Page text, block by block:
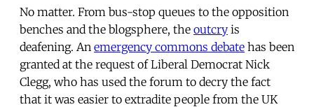
No matter. From bus-stop queues to the opposition
benches and the blogsphere, the outcry is
deafening. An emergency commons debate has been
granted at the request of Liberal Democrat Nick
Clegg, who has used the forum to decry the fact
that it was easier to extradite people from the UK